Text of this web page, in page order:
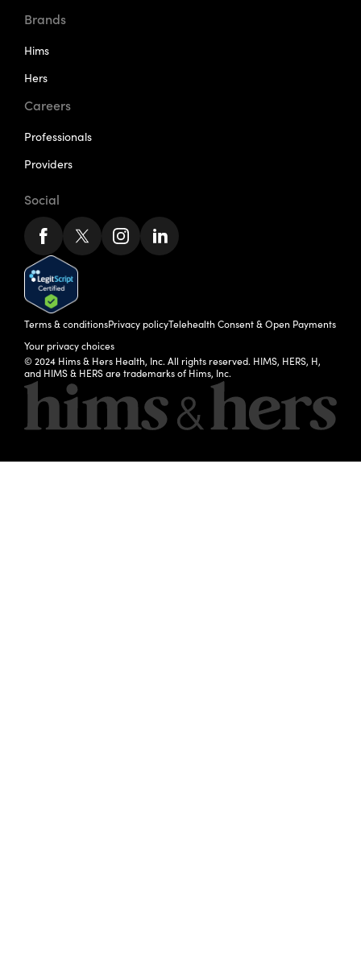
Brands
Hims
Hers
Careers
Professionals
Providers
Social
Terms & conditionsPrivacy policy Telehealth Consent & Open Payments
Your privacy choices
© 2024 Hims & Hers Health, Inc. All rights reserved. HIMS, HERS, H,
and HIMS & HERS are trademarks of Hims, Inc.